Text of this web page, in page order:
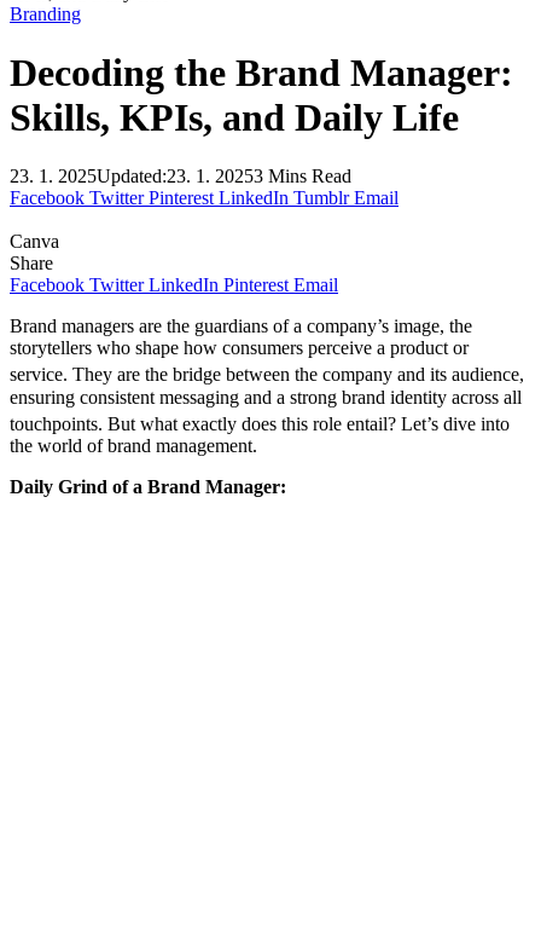
Branding
Decoding the Brand Manager:
Skills, KPIs, and Daily Life
23. 1. 2025Updated:23. 1. 20253 Mins Read
Facebook Twitter Pinterest LinkedIn Tumblr Email
Canva
Share
Facebook Twitter LinkedIn Pinterest Email
Brand managers are the guardians of a company’s image, the
storytellers who shape how consumers perceive a product or
service. They are the bridge between the company and its audience,
ensuring consistent messaging and a strong brand identity across all
touchpoints. But what exactly does this role entail? Let’s dive into
the world of brand management.
Daily Grind of a Brand Manager: